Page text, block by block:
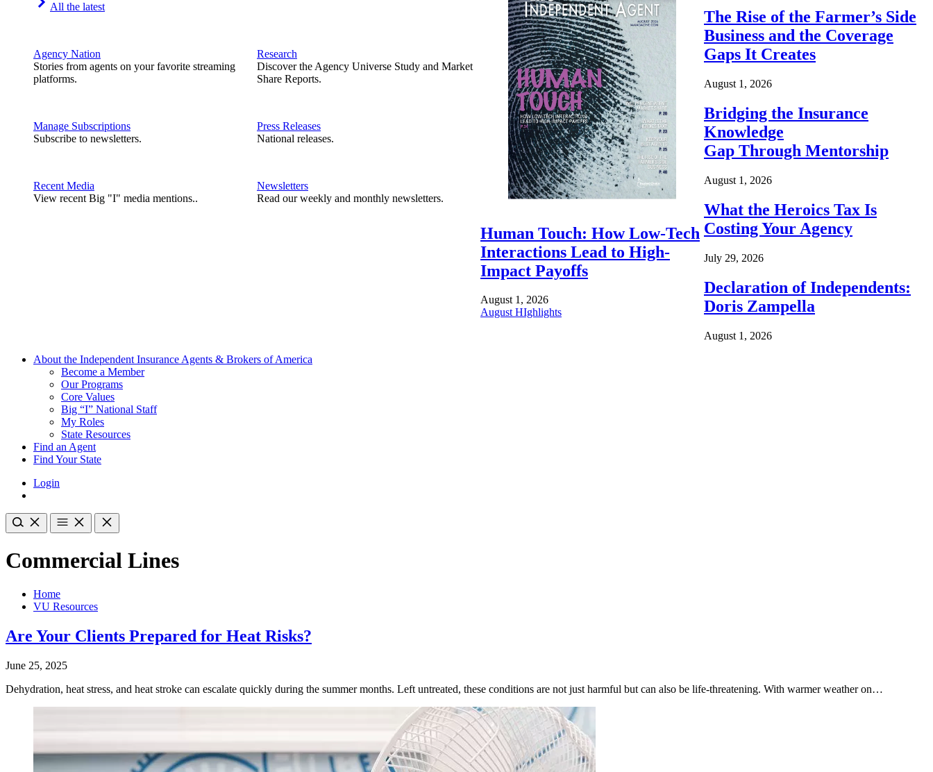
All the latest
Agency Nation
Stories from agents on your favorite streaming
platforms.
Manage Subscriptions
Subscribe to newsletters.
Recent Media
View recent Big "I" media mentions..
Research
Discover the Agency Universe Study and Market
Share Reports.
Press Releases
National releases.
Newsletters
Read our weekly and monthly newsletters.
Human Touch: How Low-Tech
Interactions Lead to High-
Impact Payoffs
August 1, 2026
August HIghlights
The Rise of the Farmer’s Side
Business and the Coverage
Gaps It Creates
August 1, 2026
Bridging the Insurance
Knowledge
Gap Through Mentorship
August 1, 2026
What the Heroics Tax Is
Costing Your Agency
July 29, 2026
Declaration of Independents:
Doris Zampella
August 1, 2026
About the Independent Insurance Agents & Brokers of America
Become a Member
Our Programs
Core Values
Big “I” National Staff
My Roles
State Resources
Find an Agent
Find Your State
Login
Commercial Lines
Home
VU Resources
Are Your Clients Prepared for Heat Risks?
June 25, 2025
Dehydration, heat stress, and heat stroke can escalate quickly during the summer months. Left untreated, these conditions are not just harmful but can also be life-threatening. With warmer weather on…